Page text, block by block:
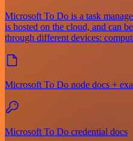
Microsoft To Do is a task
is hosted on the cloud, and can
through different devices:
Microsoft To Do node docs +
Microsoft To Do credential docs